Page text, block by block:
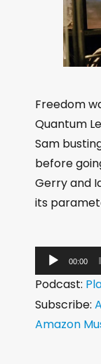
Freedom
Quantum
Sam
before
Gerry and
its
u
00:00
Podcast:
Subscribe:
Amazon